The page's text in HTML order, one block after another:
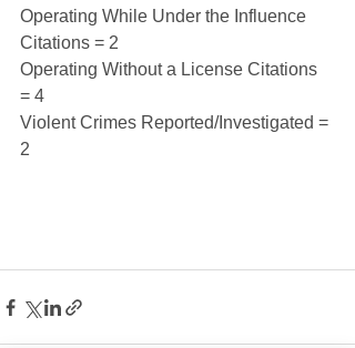
Operating While Under the Influence
Citations = 2
Operating Without a License Citations
= 4
Violent Crimes Reported/Investigated =
2